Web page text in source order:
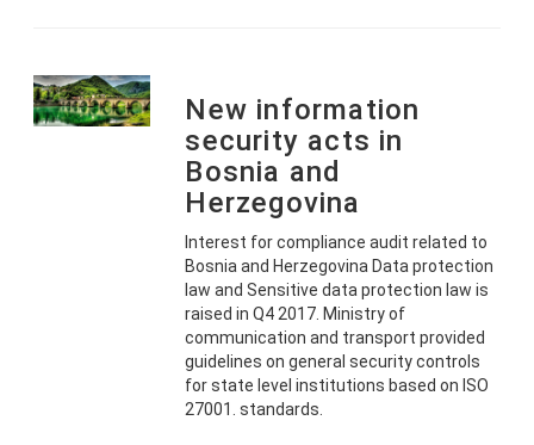
New information
security acts in
Bosnia and
Herzegovina
Interest for compliance audit related to
Bosnia and Herzegovina Data protection
law and Sensitive data protection law is
raised in Q4 2017. Ministry of
communication and transport provided
guidelines on general security controls
for state level institutions based on ISO
27001. standards.